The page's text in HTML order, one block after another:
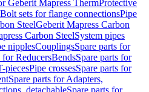
Geberit Mapress ThermProtective
Bolt sets for flange connectionsPipe
SteelGeberit Mapress Carbon
Carbon SteelSystem pipes
nipplesCouplingsSpare parts for
for ReducersBendsSpare parts for
piecesPipe crossesSpare parts for
Spare parts for Adapters,
detachableSpare parts for